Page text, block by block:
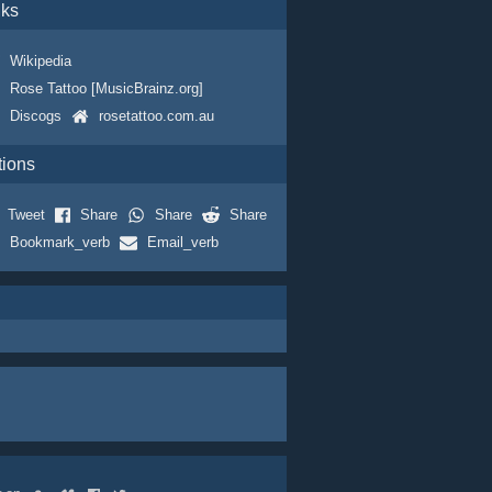
Wikipedia
Rose Tattoo [MusicBrainz.org]
Discogs
rosetattoo.com.au
Tweet Share Share
Share
Bookmark_verb
Email_verb